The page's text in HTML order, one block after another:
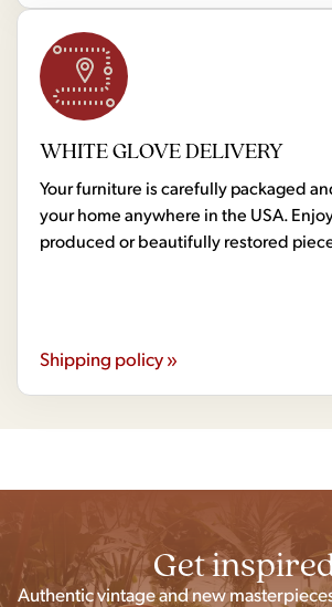
WHITE GLOVE DELIVERY
Your furniture is carefully packaged
your home anywhere in the USA.
produced or beautifully restored
Shipping policy »
Get
Authentic vintage and new